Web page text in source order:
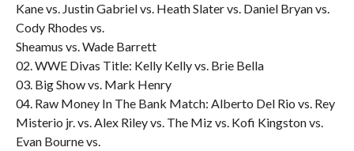
Kane vs. Justin Gabriel vs. Heath Slater vs. Daniel Bryan vs.
Cody Rhodes vs.
Sheamus vs. Wade Barrett
02. WWE Divas Title: Kelly Kelly vs. Brie Bella
03. Big Show vs. Mark Henry
04. Raw Money In The Bank Match: Alberto Del Rio vs. Rey
Misterio jr. vs. Alex Riley vs. The Miz vs. Kofi Kingston vs.
Evan Bourne vs.